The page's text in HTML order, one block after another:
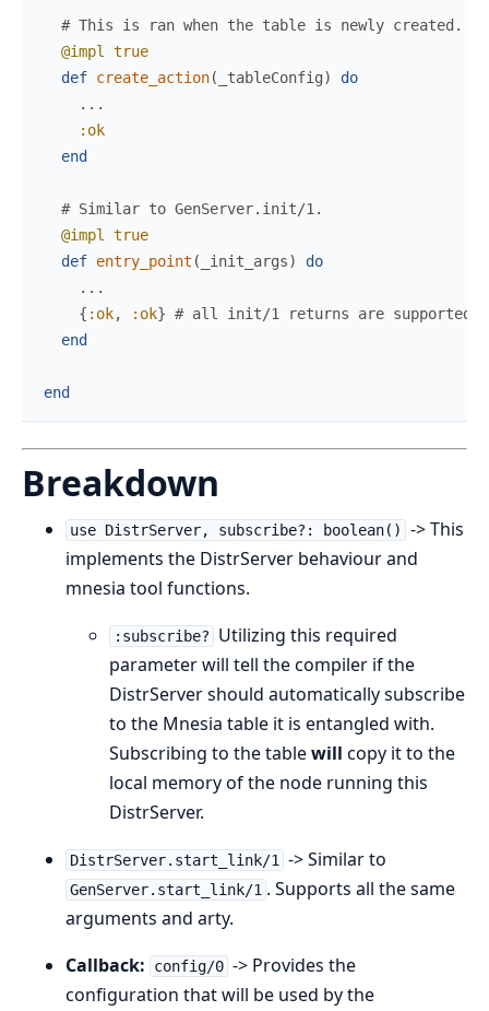
# This is ran when the table is newly created.
@impl
true
def create_action( _tableConfig)
do
...
:ok
end
# Similar to GenServer.init/1.
@impl
true
def entry_point ( _init_args)
do
...
{ :ok, :ok} # all init/1 returns are supported.
end
end
Breakdown
use DistrServer, subscribe?: boolean()
-> This
implements the DistrServer behaviour and
mnesia tool functions.
:subscribe?
Utilizing this required
parameter will tell the compiler if the
DistrServer should automatically subscribe
to the Mnesia table it is entangled with.
Subscribing to the tablewill copy it to the
local memory of the node running this
DistrServer.
DistrServer.start_link/1 -> Similar to
GenServer.start_link/1 . Supports all the same
arguments and arty.
Callback:
config/0 -> Provides the
configuration that will be used by the